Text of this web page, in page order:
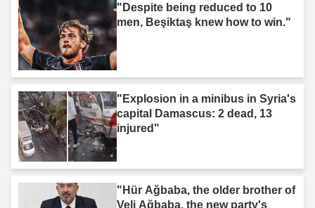
"Despite being reduced to 10
men, Beşiktaş knew how to win."
"Explosion in a minibus in Syria's
capital Damascus: 2 dead, 13
injured"
"Hür Ağbaba, the older brother of
Veli Ağbaba, the new party's